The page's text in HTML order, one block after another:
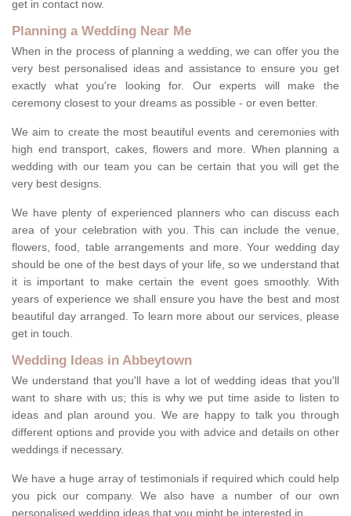
get in contact now.
Planning a Wedding Near Me
When in the process of planning a wedding, we can offer you the
very best personalised ideas and assistance to ensure you get
exactly what you're looking for. Our experts will make the
ceremony closest to your dreams as possible - or even better.
We aim to create the most beautiful events and ceremonies with
high end transport, cakes, flowers and more. When planning a
wedding with our team you can be certain that you will get the
very best designs.
We have plenty of experienced planners who can discuss each
area of your celebration with you. This can include the venue,
flowers, food, table arrangements and more. Your wedding day
should be one of the best days of your life, so we understand that
it is important to make certain the event goes smoothly. With
years of experience we shall ensure you have the best and most
beautiful day arranged. To learn more about our services, please
get in touch.
Wedding Ideas in Abbeytown
We understand that you'll have a lot of wedding ideas that you'll
want to share with us; this is why we put time aside to listen to
ideas and plan around you. We are happy to talk you through
different options and provide you with advice and details on other
weddings if necessary.
We have a huge array of testimonials if required which could help
you pick our company. We also have a number of our own
personalised wedding ideas that you might be interested in.